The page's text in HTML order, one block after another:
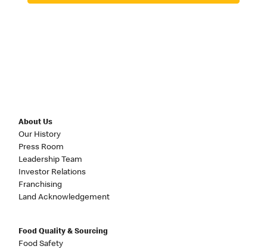
About Us
Our History
Press Room
Leadership Team
Investor Relations
Franchising
Land Acknowledgement
Food Quality & Sourcing
Food Safety